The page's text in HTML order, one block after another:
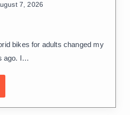
7, 2026
bikes for adults changed my
ago. I…